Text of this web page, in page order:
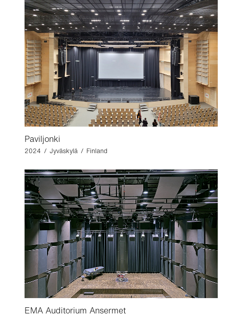
Paviljonki
2024 / Jyväskylä / Finland
EMA Auditorium Ansermet